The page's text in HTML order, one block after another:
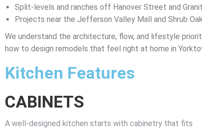
Split-levels and ranches off Hanover Street and
Projects near the Jefferson Valley Mall and Shrub
We understand the architecture, flow, and lifestyle
how to design remodels that feel right at home in
Kitchen Features
CABINETS
A well-designed kitchen starts with cabinetry that fits